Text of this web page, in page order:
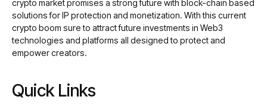
crypto market promises a strong future with block-chain based
solutions for IP protection and monetization. With this current
crypto boom sure to attract future investments in Web3
technologies and platforms all designed to protect and
empower creators.
Quick Links